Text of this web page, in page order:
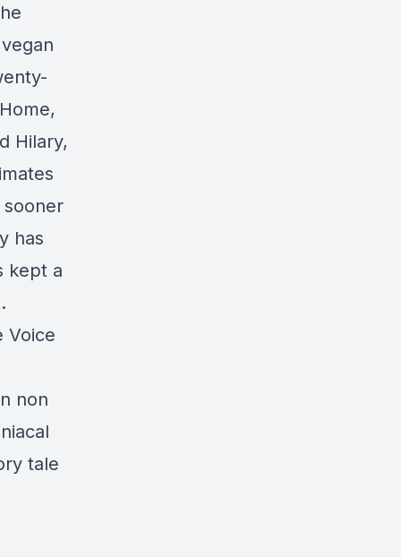
Hilary,
has
kept a
Voice
non
tale